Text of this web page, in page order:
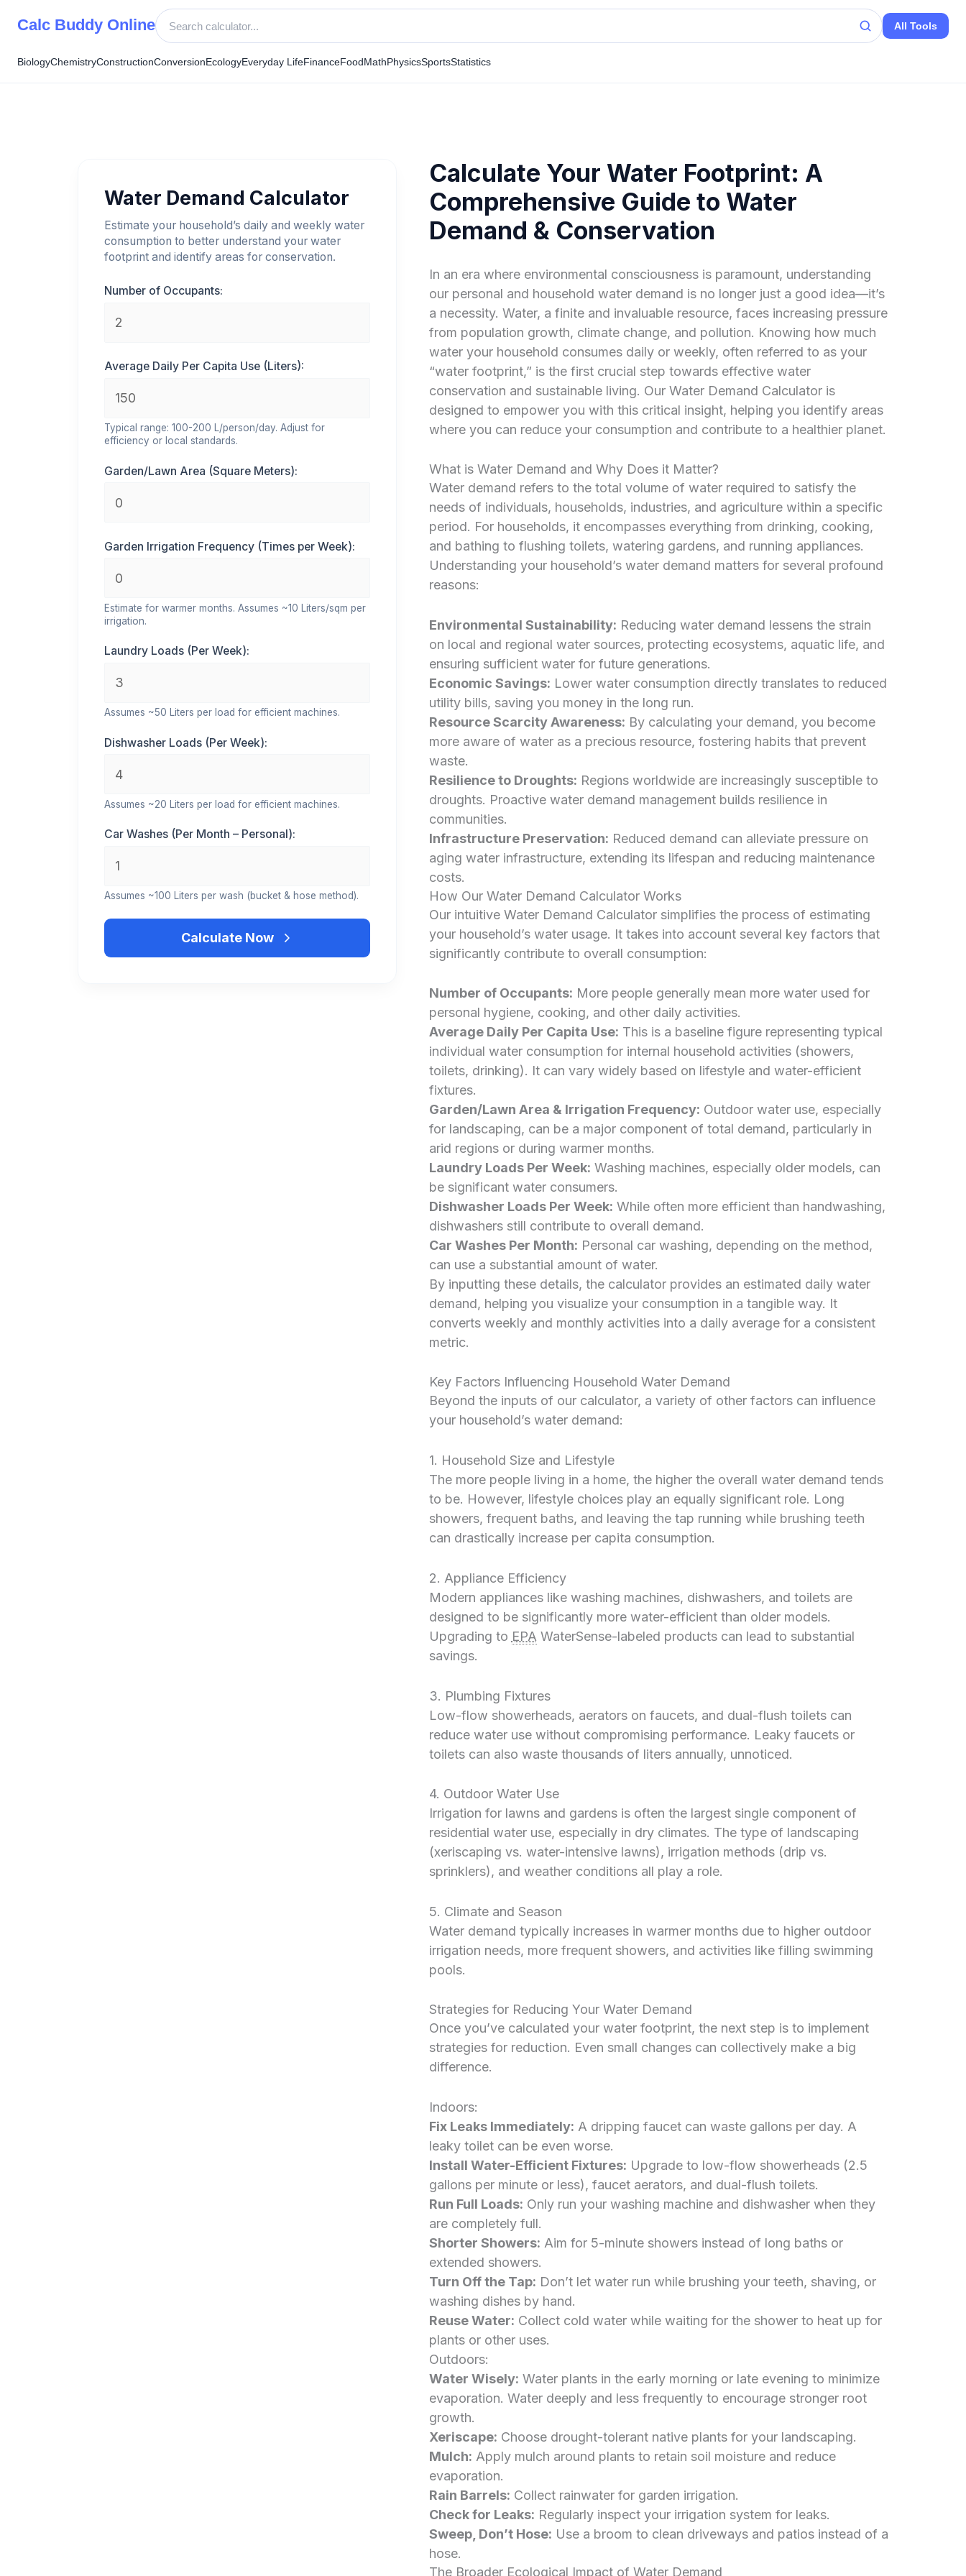
Calc Buddy Online All Tools
BiologyChemistryConstructionConversionEcologyEveryday LifeFinanceFoodMathPhysicsSportsStatistics
Water Demand Calculator
Estimate your household’s daily and weekly water
consumption to better understand your water
footprint and identify areas for conservation.
Number of Occupants:
Average Daily Per Capita Use (Liters):
Typical range: 100-200 L/person/day. Adjust for
efficiency or local standards.
Garden/Lawn Area (Square Meters):
Garden Irrigation Frequency (Times per Week):
Estimate for warmer months. Assumes ~10 Liters/sqm per
irrigation.
Laundry Loads (Per Week):
Assumes ~50 Liters per load for efficient machines.
Dishwasher Loads (Per Week):
Assumes ~20 Liters per load for efficient machines.
Car Washes (Per Month – Personal):
Assumes ~100 Liters per wash (bucket & hose method).
Calculate Now
Calculate Your Water Footprint: A
Comprehensive Guide to Water
Demand & Conservation
In an era where environmental consciousness is paramount, understanding
our personal and household water demand is no longer just a good idea—it’s
a necessity. Water, a finite and invaluable resource, faces increasing pressure
from population growth, climate change, and pollution. Knowing how much
water your household consumes daily or weekly, often referred to as your
“water footprint,” is the first crucial step towards effective water
conservation and sustainable living. Our Water Demand Calculator is
designed to empower you with this critical insight, helping you identify areas
where you can reduce your consumption and contribute to a healthier planet.
What is Water Demand and Why Does it Matter?
Water demand refers to the total volume of water required to satisfy the
needs of individuals, households, industries, and agriculture within a specific
period. For households, it encompasses everything from drinking, cooking,
and bathing to flushing toilets, watering gardens, and running appliances.
Understanding your household’s water demand matters for several profound
reasons:
Environmental Sustainability: Reducing water demand lessens the strain
on local and regional water sources, protecting ecosystems, aquatic life, and
ensuring sufficient water for future generations.
Economic Savings: Lower water consumption directly translates to reduced
utility bills, saving you money in the long run.
Resource Scarcity Awareness: By calculating your demand, you become
more aware of water as a precious resource, fostering habits that prevent
waste.
Resilience to Droughts: Regions worldwide are increasingly susceptible to
droughts. Proactive water demand management builds resilience in
communities.
Infrastructure Preservation: Reduced demand can alleviate pressure on
aging water infrastructure, extending its lifespan and reducing maintenance
costs.
How Our Water Demand Calculator Works
Our intuitive Water Demand Calculator simplifies the process of estimating
your household’s water usage. It takes into account several key factors that
significantly contribute to overall consumption:
Number of Occupants: More people generally mean more water used for
personal hygiene, cooking, and other daily activities.
Average Daily Per Capita Use: This is a baseline figure representing typical
individual water consumption for internal household activities (showers,
toilets, drinking). It can vary widely based on lifestyle and water-efficient
fixtures.
Garden/Lawn Area & Irrigation Frequency: Outdoor water use, especially
for landscaping, can be a major component of total demand, particularly in
arid regions or during warmer months.
Laundry Loads Per Week: Washing machines, especially older models, can
be significant water consumers.
Dishwasher Loads Per Week: While often more efficient than handwashing,
dishwashers still contribute to overall demand.
Car Washes Per Month: Personal car washing, depending on the method,
can use a substantial amount of water.
By inputting these details, the calculator provides an estimated daily water
demand, helping you visualize your consumption in a tangible way. It
converts weekly and monthly activities into a daily average for a consistent
metric.
Key Factors Influencing Household Water Demand
Beyond the inputs of our calculator, a variety of other factors can influence
your household’s water demand:
1. Household Size and Lifestyle
The more people living in a home, the higher the overall water demand tends
to be. However, lifestyle choices play an equally significant role. Long
showers, frequent baths, and leaving the tap running while brushing teeth
can drastically increase per capita consumption.
2. Appliance Efficiency
Modern appliances like washing machines, dishwashers, and toilets are
designed to be significantly more water-efficient than older models.
Upgrading to EPA WaterSense-labeled products can lead to substantial
savings.
3. Plumbing Fixtures
Low-flow showerheads, aerators on faucets, and dual-flush toilets can
reduce water use without compromising performance. Leaky faucets or
toilets can also waste thousands of liters annually, unnoticed.
4. Outdoor Water Use
Irrigation for lawns and gardens is often the largest single component of
residential water use, especially in dry climates. The type of landscaping
(xeriscaping vs. water-intensive lawns), irrigation methods (drip vs.
sprinklers), and weather conditions all play a role.
5. Climate and Season
Water demand typically increases in warmer months due to higher outdoor
irrigation needs, more frequent showers, and activities like filling swimming
pools.
Strategies for Reducing Your Water Demand
Once you’ve calculated your water footprint, the next step is to implement
strategies for reduction. Even small changes can collectively make a big
difference.
Indoors:
Fix Leaks Immediately: A dripping faucet can waste gallons per day. A
leaky toilet can be even worse.
Install Water-Efficient Fixtures: Upgrade to low-flow showerheads (2.5
gallons per minute or less), faucet aerators, and dual-flush toilets.
Run Full Loads: Only run your washing machine and dishwasher when they
are completely full.
Shorter Showers: Aim for 5-minute showers instead of long baths or
extended showers.
Turn Off the Tap: Don’t let water run while brushing your teeth, shaving, or
washing dishes by hand.
Reuse Water: Collect cold water while waiting for the shower to heat up for
plants or other uses.
Outdoors:
Water Wisely: Water plants in the early morning or late evening to minimize
evaporation. Water deeply and less frequently to encourage stronger root
growth.
Xeriscape: Choose drought-tolerant native plants for your landscaping.
Mulch: Apply mulch around plants to retain soil moisture and reduce
evaporation.
Rain Barrels: Collect rainwater for garden irrigation.
Check for Leaks: Regularly inspect your irrigation system for leaks.
Sweep, Don’t Hose: Use a broom to clean driveways and patios instead of a
hose.
The Broader Ecological Impact of Water Demand